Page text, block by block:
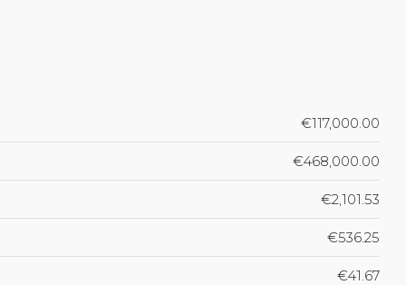
€117,000.00
€468,000.00
€2,101.53
€536.25
€41.67